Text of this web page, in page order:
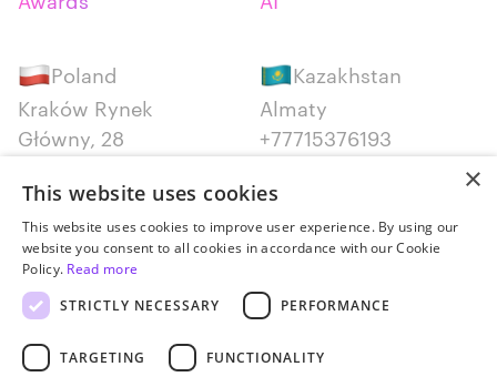
Poland
Kraków Rynek
Główny, 28
Kazakhstan
Almaty
+77715376193
Serbia
Belgrade
+381652383819
Canada
+14387650707
×
This website uses cookies
This website uses cookies to improve user experience. By using our
website you consent to all cookies in accordance with our Cookie
Policy. Read more
STRICTLY NECESSARY
PERFORMANCE
TARGETING FUNCTIONALITY